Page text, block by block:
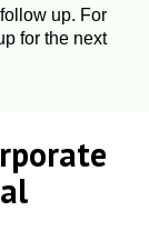
up. For
for the next